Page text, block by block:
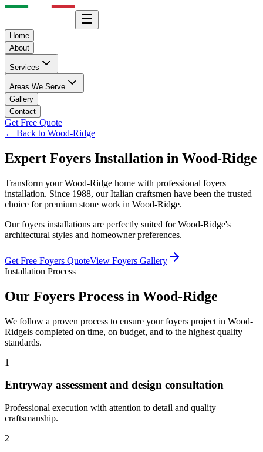
Home
About
Services
Areas We Serve
Gallery
Contact
Get Free Quote
← Back to Wood-Ridge
Expert Foyers Installation in Wood-Ridge
Transform yourWood-Ridge home with professional foyers
installation. Since 1988, our Italian craftsmen have been the trusted
choice for premium stone work in Wood-Ridge.
Ourfoyers installations are perfectly suited forWood-Ridge's
architectural styles and homeowner preferences.
Get Free Foyers QuoteView Foyers Gallery
Installation Process
Our Foyers Process in Wood-Ridge
We follow a proven process to ensure your foyers project in Wood-
Ridgeis completed on time, on budget, and to the highest quality
standards.
1
Entryway assessment and design consultation
Professional execution with attention to detail and quality
craftsmanship.
2